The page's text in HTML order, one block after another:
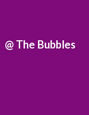
@ The Bubbles